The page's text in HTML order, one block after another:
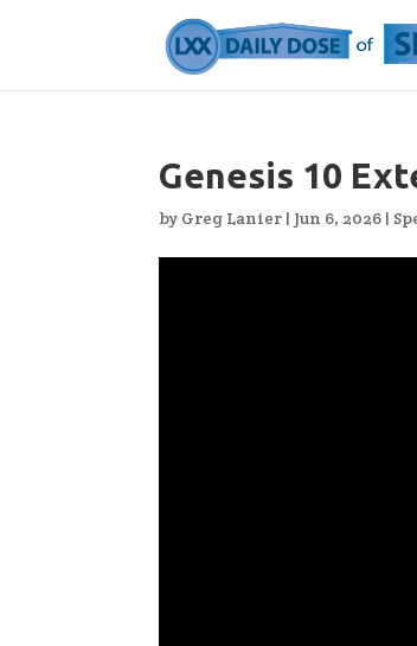
Genesis 10
by Greg Lanier | Jun 6, 2026 |